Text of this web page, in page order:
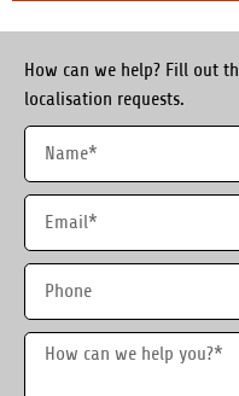
How can we help? Fill out
localisation requests.